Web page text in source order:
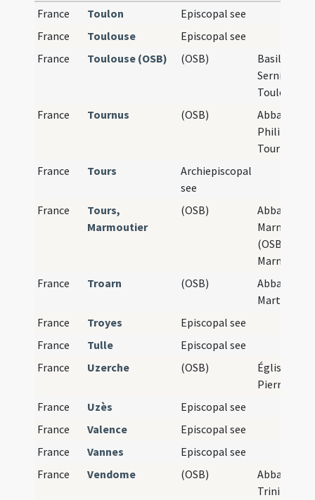
France
Toulon
Episcopal see
France
Toulouse
Episcopal see
France
Toulouse (OSB) (OSB)
Basilique
Sernin de
Toulouse
France
Tournus (OSB)
Abbaye
Philibert de
Tournus
France
Tours
Archiepiscopal
see
France
Tours,
Marmoutier
(OSB)
Abbaye de
(OSB),
France
Troarn (OSB)
Abbaye
Martin de
France
Troyes
Episcopal see
France
Tulle
Episcopal see
France
Uzerche (OSB)
Église
Pierre
France
Uzès
Episcopal see
France
Valence
Episcopal see
France
Vannes
Episcopal see
France
Vendome (OSB)
Abbaye de
Trinité de